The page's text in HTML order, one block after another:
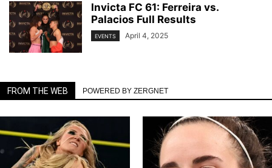
Invicta FC 61: Ferreira vs.
Palacios Full Results
EVENTS April 4, 2025
FROM THE WEB POWERED BY ZERGNET